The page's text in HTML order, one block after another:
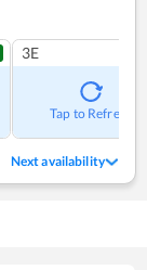
3E
Tap to Refresh
Next availability